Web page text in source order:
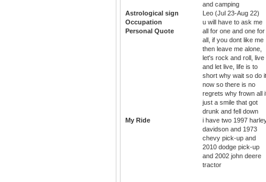
and camping
Astrological sign
Leo (Jul 23-Aug 22)
Occupation
u will have to ask me
Personal Quote
all for one and one for
all, if you dont like me
then leave me alone,
let's rock and roll, live
and let live, life is to
short why wait so do it
now so there is no
regrets why frown all
just a smile that got
drunk and fell down
My Ride
i have two 1997
davidson and 1973
chevy pick-up and
2010 dodge pick-up
and 2002 john deere
tractor